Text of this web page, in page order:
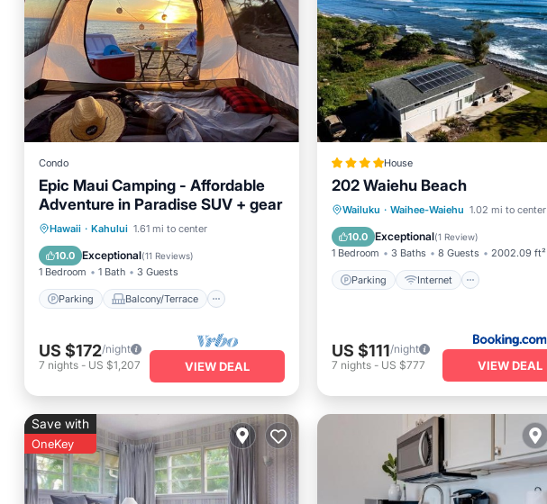
Condo
Epic Maui Camping - Affordable
Adventure in Paradise SUV + gear
Hawaii · Kahului 1.61 mi to center
10.0 Exceptional(11 Reviews)
1 Bedroom 1 Bath 3 Guests
Parking Balcony/Terrace
Parking
Balcony/Terrace
Kitchen
Air Conditioner
US $172/night
7 nights - US $1,207 VIEW DEAL
House
202 Waiehu Beach
Wailuku · Waihee-Waiehu 1.02 mi to center
10.0 Exceptional(1 Review)
1 Bedroom 3 Baths 8 Guests 2002.09 ft²
Parking Internet
Parking
Internet
Child Friendly
Barbecue/Outdoor Cooking
US $111/night
7 nights- US $777 VIEW DEAL
Save with
OneKey